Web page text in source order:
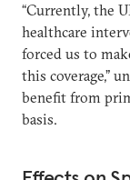
“Currently, the
healthcare
forced us to
this coverage,”
benefit from
basis.